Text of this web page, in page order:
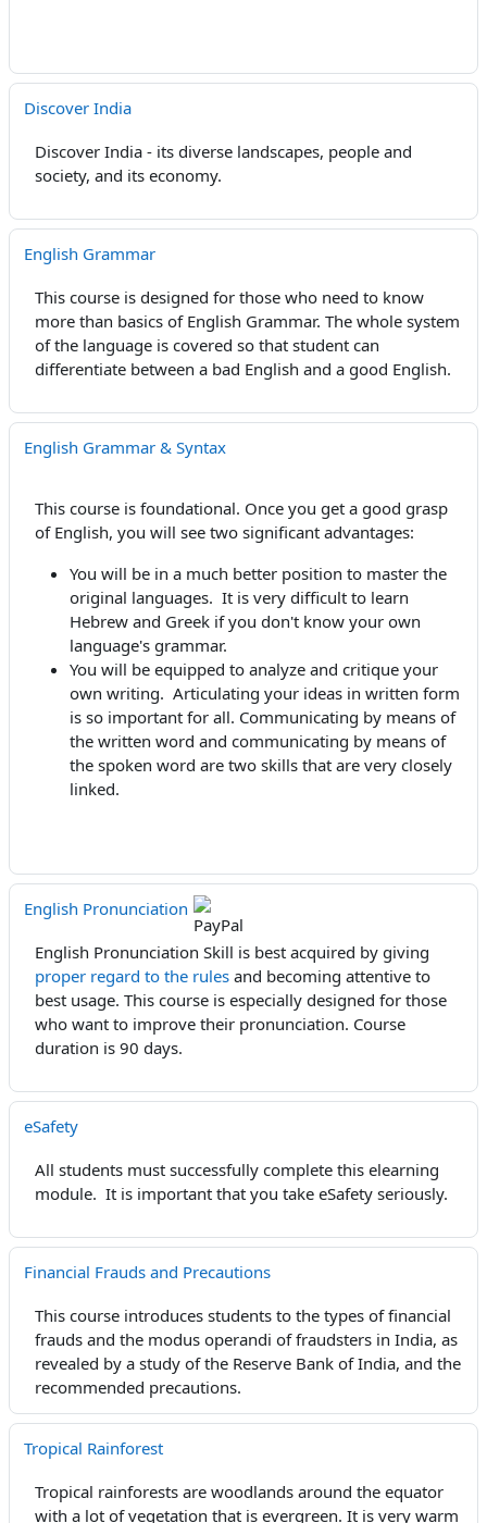
Discover India
Discover India - its diverse landscapes, people and
society, and its economy.
English Grammar
This course is designed for those who need to know
more than basics of English Grammar. The whole system
of the language is covered so that student can
differentiate between a bad English and a good English.
English Grammar & Syntax
This course is foundational. Once you get a good grasp
of English, you will see two significant advantages:
You will be in a much better position to master the
original languages. It is very difficult to learn
Hebrew and Greek if you don't know your own
language's grammar.
You will be equipped to analyze and critique your
own writing. Articulating your ideas in written form
is so important for all. Communicating by means of
the written word and communicating by means of
the spoken word are two skills that are very closely
linked.
English Pronunciation
English Pronunciation Skill is best acquired by giving
proper regard to the rules and becoming attentive to
best usage. This course is especially designed for those
who want to improve their pronunciation. Course
duration is 90 days.
eSafety
All students must successfully complete this elearning
module. It is important that you take eSafety seriously.
Financial Frauds and Precautions
This course introduces students to the types of financial
frauds and the modus operandi of fraudsters in India, as
revealed by a study of the Reserve Bank of India, and the
recommended precautions.
Tropical Rainforest
Tropical rainforests are woodlands around the equator
with a lot of vegetation that is evergreen. It is very warm